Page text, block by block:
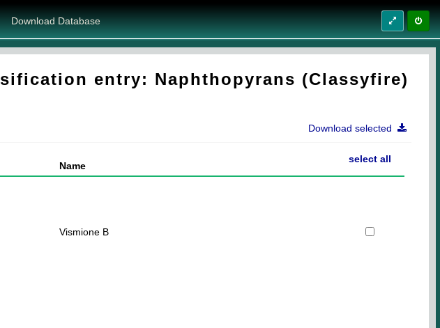
Download Database
entry: Naphthopyrans (Classyfire)
Download selected
Name
select all
Vismione B